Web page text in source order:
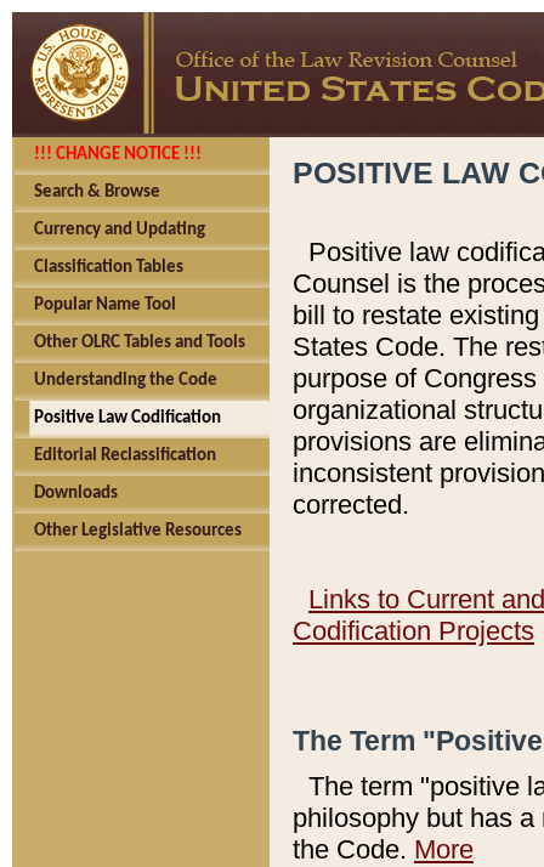
!!! CHANGE NOTICE !!!
Search & Browse
Currency and Updating
Classification Tables
Popular Name Tool
Other OLRC Tables and Tools
Understanding the Code
Positive Law Codification
Editorial Reclassification
Downloads
Other Legislative Resources
POSITIVE LAW
Positive law
Counsel is the
bill to restate
States Code. The
purpose of
organizational
provisions are
inconsistent
corrected.
Links to Current
Codification Projects
The Term
The term "positive
philosophy but has
the Code. More